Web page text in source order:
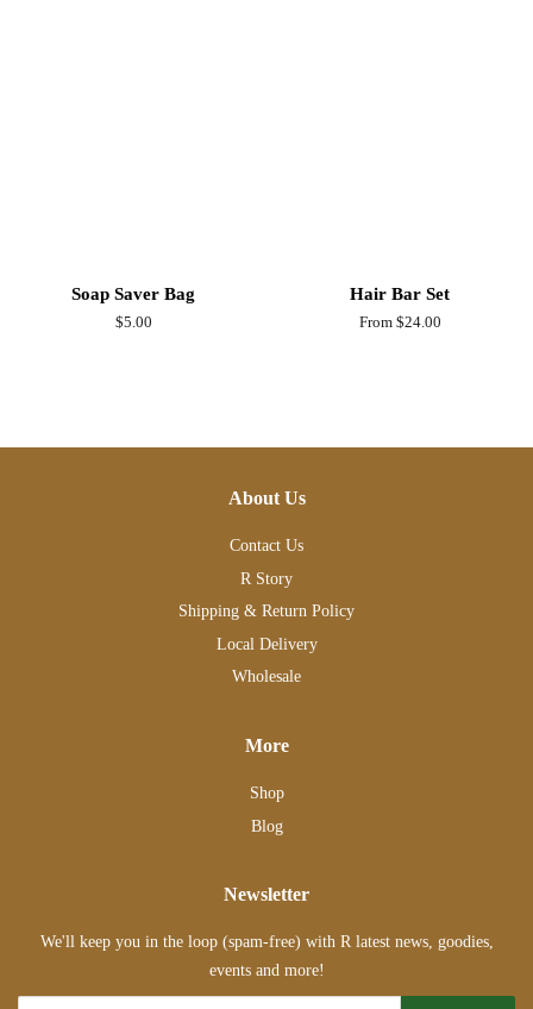
Soap Saver Bag
Regular
$5.00
Hair Bar Set
From $24.00
About Us
Contact Us
R Story
Shipping & Return Policy
Local Delivery
Wholesale
More
Shop
Blog
Newsletter
We'll keep you in the loop (spam-free) with R latest news, goodies,
events and more!